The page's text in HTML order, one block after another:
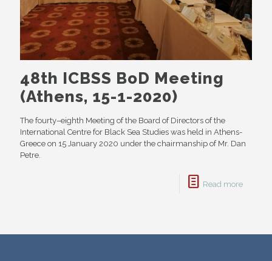
48th ICBSS BoD Meeting
(Athens, 15-1-2020)
The fourty–eighth Meeting of the Board of Directors of the
International Centre for Black Sea Studies was held in Athens-
Greece on 15 January 2020 under the chairmanship of Mr. Dan
Petre.
Read more